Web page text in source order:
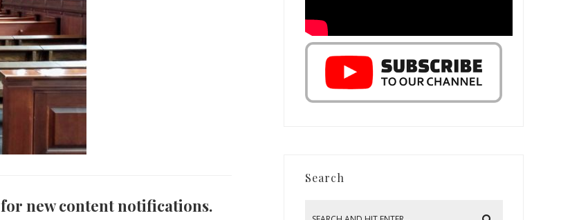
for new content notifications.
Search